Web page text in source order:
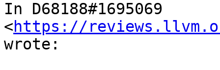
In D68188#1695069
<https://
wrote: